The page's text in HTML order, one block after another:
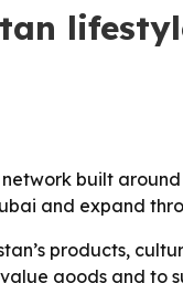
built
and expand
products,
goods and to